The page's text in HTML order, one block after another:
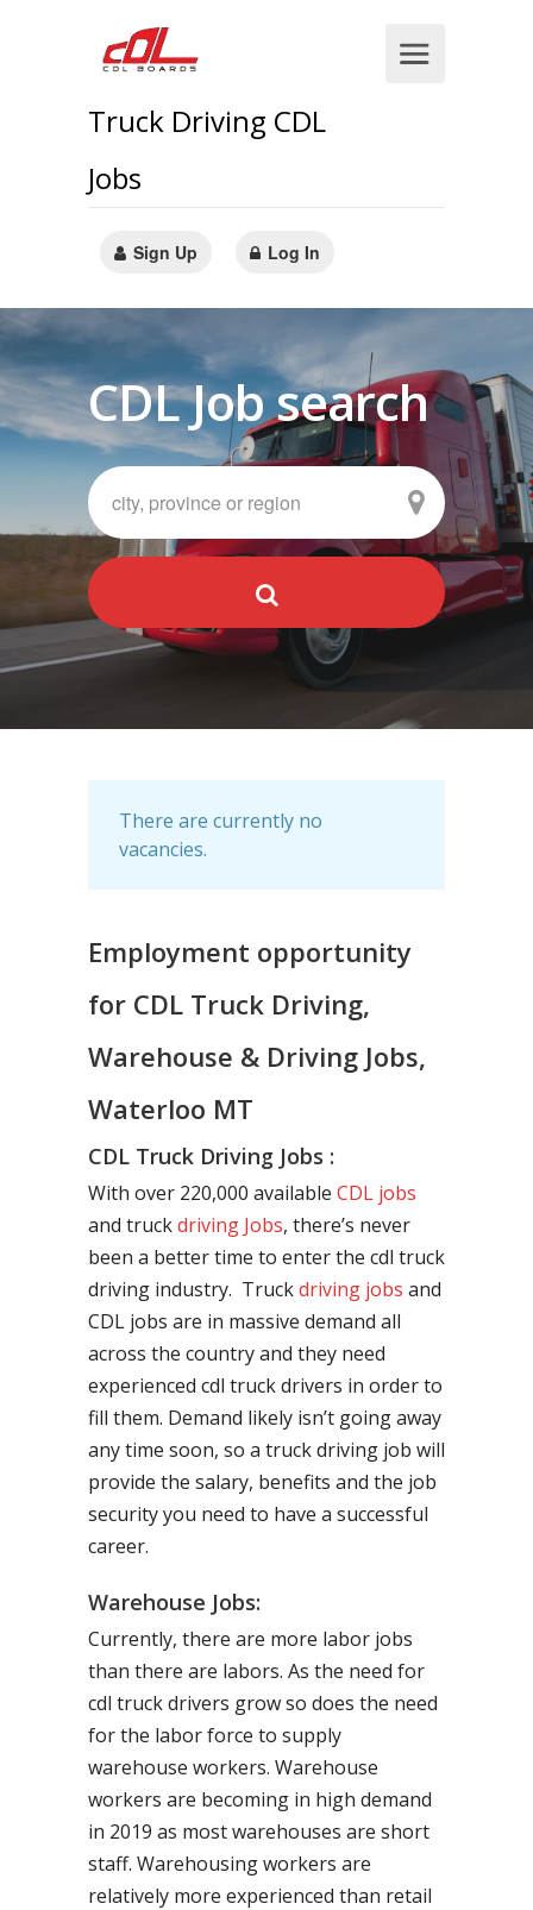
Truck Driving CDL
Jobs
Sign Up Log In
CDL Job search
There are currently no
vacancies.
Employment opportunity
for CDL Truck Driving,
Warehouse & Driving Jobs,
Waterloo MT
CDL Truck Driving Jobs :
With over 220,000 available CDL jobs
and truckdriving Jobs, there’s never
been a better time to enter the cdl truck
driving industry. Truckdriving jobs and
CDL jobs are in massive demand all
across the country and they need
experienced cdl truck drivers in order to
fill them. Demand likely isn’t going away
any time soon, so a truck driving job will
provide the salary, benefits and the job
security you need to have a successful
career.
Warehouse Jobs:
Currently, there are more labor jobs
than there are labors. As the need for
cdl truck drivers grow so does the need
for the labor force to supply
warehouse workers. Warehouse
workers are becoming in high demand
in 2019 as most warehouses are short
staff. Warehousing workers are
relatively more experienced than retail